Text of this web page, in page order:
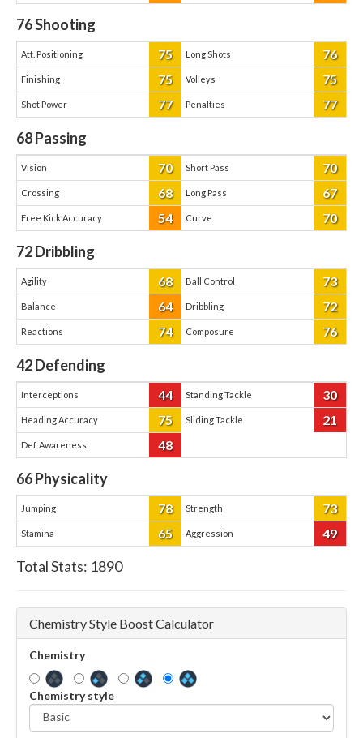
76Shooting
Att. Positioning 75 Long Shots 76
Finishing 75 Volleys 75
Shot Power 77 Penalties 77
68Passing
Vision 70 Short Pass 70
Crossing 68 Long Pass 67
Free Kick Accuracy 54 Curve 70
72Dribbling
Agility 68 Ball Control 73
Balance 64 Dribbling 72
Reactions 74 Composure 76
42Defending
Interceptions 44 Standing Tackle 30
Heading Accuracy 75 Sliding Tackle 21
Def. Awareness 48
66Physicality
Jumping 78 Strength 73
Stamina 65 Aggression 49
Total Stats: 1890
Chemistry Style Boost Calculator
Chemistry
Chemistry style